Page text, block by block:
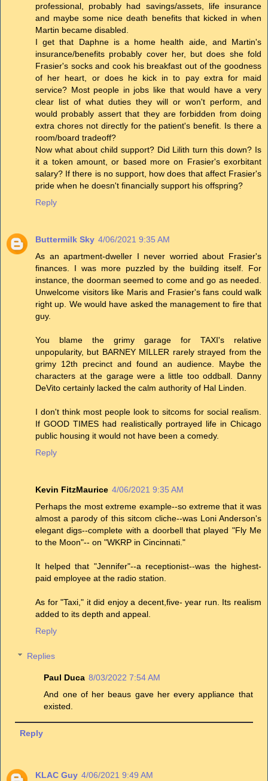
professional, probably had savings/assets, life insurance
and maybe some nice death benefits that kicked in when
Martin became disabled.
I get that Daphne is a home health aide, and Martin's
insurance/benefits probably cover her, but does she fold
Frasier's socks and cook his breakfast out of the goodness
of her heart, or does he kick in to pay extra for maid
service? Most people in jobs like that would have a very
clear list of what duties they will or won't perform, and
would probably assert that they are forbidden from doing
extra chores not directly for the patient's benefit. Is there a
room/board tradeoff?
Now what about child support? Did Lilith turn this down? Is
it a token amount, or based more on Frasier's exorbitant
salary? If there is no support, how does that affect Frasier's
pride when he doesn't financially support his offspring?
Reply
Buttermilk Sky 4/06/2021 9:35 AM
As an apartment-dweller I never worried about Frasier's
finances. I was more puzzled by the building itself. For
instance, the doorman seemed to come and go as needed.
Unwelcome visitors like Maris and Frasier's fans could walk
right up. We would have asked the management to fire that
guy.
You blame the grimy garage for TAXI's relative
unpopularity, but BARNEY MILLER rarely strayed from the
grimy 12th precinct and found an audience. Maybe the
characters at the garage were a little too oddball. Danny
DeVito certainly lacked the calm authority of Hal Linden.
I don't think most people look to sitcoms for social realism.
If GOOD TIMES had realistically portrayed life in Chicago
public housing it would not have been a comedy.
Reply
Kevin FitzMaurice 4/06/2021 9:35 AM
Perhaps the most extreme example--so extreme that it was
almost a parody of this sitcom cliche--was Loni Anderson's
elegant digs--complete with a doorbell that played "Fly Me
to the Moon"-- on "WKRP in Cincinnati."
It helped that "Jennifer"--a receptionist--was the highest-
paid employee at the radio station.
As for "Taxi," it did enjoy a decent,five- year run. Its realism
added to its depth and appeal.
Reply
Replies
Paul Duca 8/03/2022 7:54 AM
And one of her beaus gave her every appliance that
existed.
Reply
KLAC Guy 4/06/2021 9:49 AM